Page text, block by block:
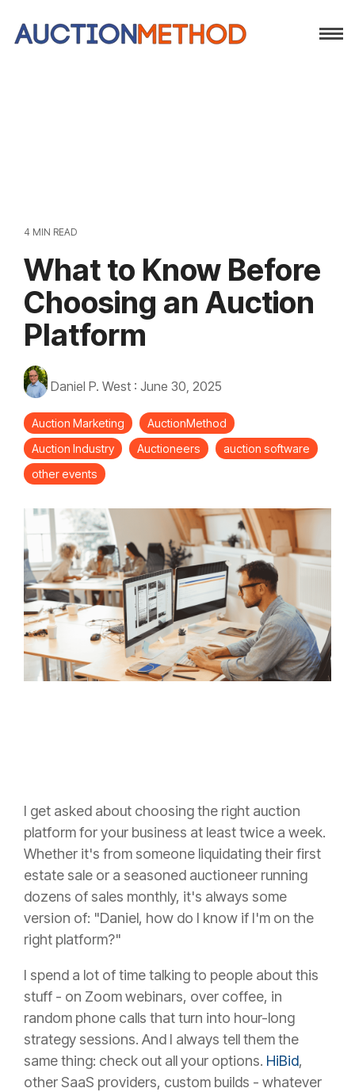
4 MIN READ
What to Know Before
Choosing an Auction
Platform
Daniel P. West : June 30, 2025
Auction Marketing
AuctionMethod
Auction Industry
Auctioneers
auction software
other events
I get asked about choosing the right auction
platform for your business at least twice a week.
Whether it's from someone liquidating their first
estate sale or a seasoned auctioneer running
dozens of sales monthly, it's always some
version of: "Daniel, how do I know if I'm on the
right platform?"
I spend a lot of time talking to people about this
stuff - on Zoom webinars, over coffee, in
random phone calls that turn into hour-long
strategy sessions. And I always tell them the
same thing: check out all your options. HiBid,
other SaaS providers, custom builds - whatever